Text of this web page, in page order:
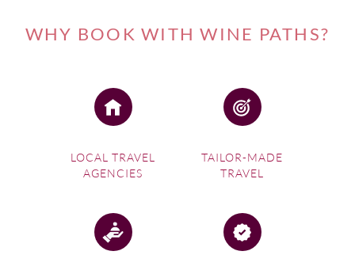
WHY BOOK WITH WINE PATHS?
LOCAL TRAVEL
AGENCIES
TAILOR-MADE
TRAVEL